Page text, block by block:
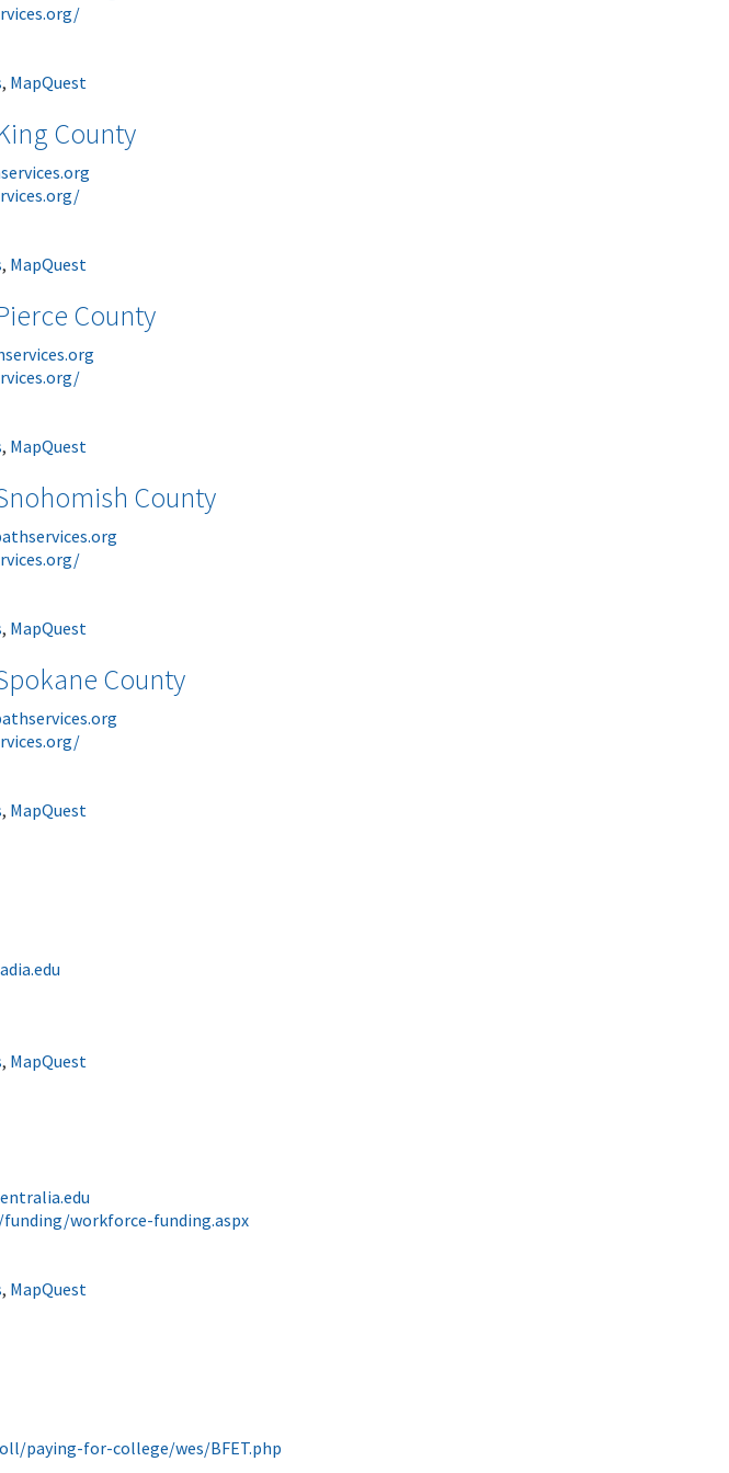
, MapQuest
County
, MapQuest
County
, MapQuest
County
, MapQuest
County
, MapQuest
, MapQuest
workforce-funding.aspx
, MapQuest
paying-for-college/wes/BFET.php